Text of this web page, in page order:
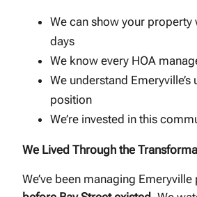
We can show your property
days
We know every HOA
We understand
position
We’re invested in this
We Lived Through the
We’ve been managing